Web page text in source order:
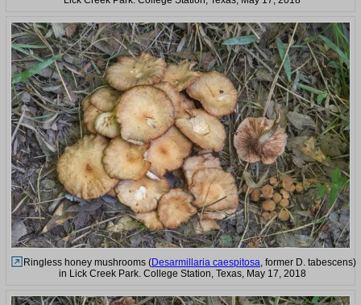
Ringless honey mushrooms (Desarmillaria caespitosa , former D. tabescens)
in Lick Creek Park. College Station, Texas, May 17, 2018